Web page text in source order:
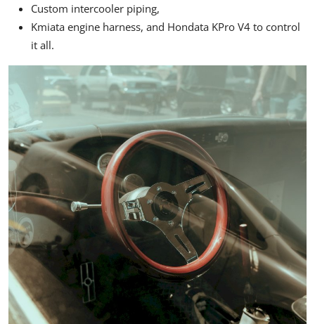
Custom intercooler piping,
Kmiata engine harness, and Hondata KPro V4 to control
it all.